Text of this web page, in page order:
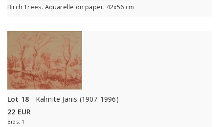
Birch Trees. Aquarelle on paper. 42x56 cm
Lot 18 - Kalmite Janis (1907-1996)
22 EUR
Bids: 1